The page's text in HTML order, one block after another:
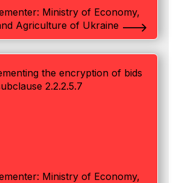
Ministry of Economy,
Agriculture of Ukraine
the encryption of bids
2.2.2.5.7
Ministry of Economy,